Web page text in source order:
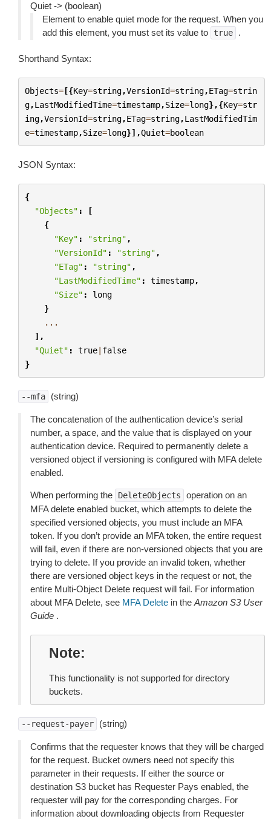
Quiet -> (boolean)
Element to enable quiet mode for the request. When you
add this element, you must set its value to
true .
Shorthand Syntax:
Objects=[{Key=string,VersionId=string,ETag=strin
g,LastModifiedTime=timestamp,Size=long},{Key=str
ing,VersionId=string,ETag=string,LastModifiedTim
e=timestamp,Size=long}],Quiet=boolean
JSON Syntax:
{
"Objects" :
[
{
"Key" : "string" ,
"VersionId" : "string" ,
"ETag" : "string" ,
"LastModifiedTime" : timestamp,
"Size" :
long
}
...
],
"Quiet" : true| false
}
--mfa (string)
The concatenation of the authentication device’s serial
number, a space, and the value that is displayed on your
authentication device. Required to permanently delete a
versioned object if versioning is configured with MFA delete
enabled.
When performing the DeleteObjects
operation on an
MFA delete enabled bucket, which attempts to delete the
specified versioned objects, you must include an MFA
token. If you don’t provide an MFA token, the entire request
will fail, even if there are non-versioned objects that you are
trying to delete. If you provide an invalid token, whether
there are versioned object keys in the request or not, the
entire Multi-Object Delete request will fail. For information
about MFA Delete, see MFA Delete in the Amazon S3 User
Guide .
Note
This functionality is not supported for directory
buckets.
--request-payer (string)
Confirms that the requester knows that they will be charged
for the request. Bucket owners need not specify this
parameter in their requests. If either the source or
destination S3 bucket has Requester Pays enabled, the
requester will pay for the corresponding charges. For
information about downloading objects from Requester